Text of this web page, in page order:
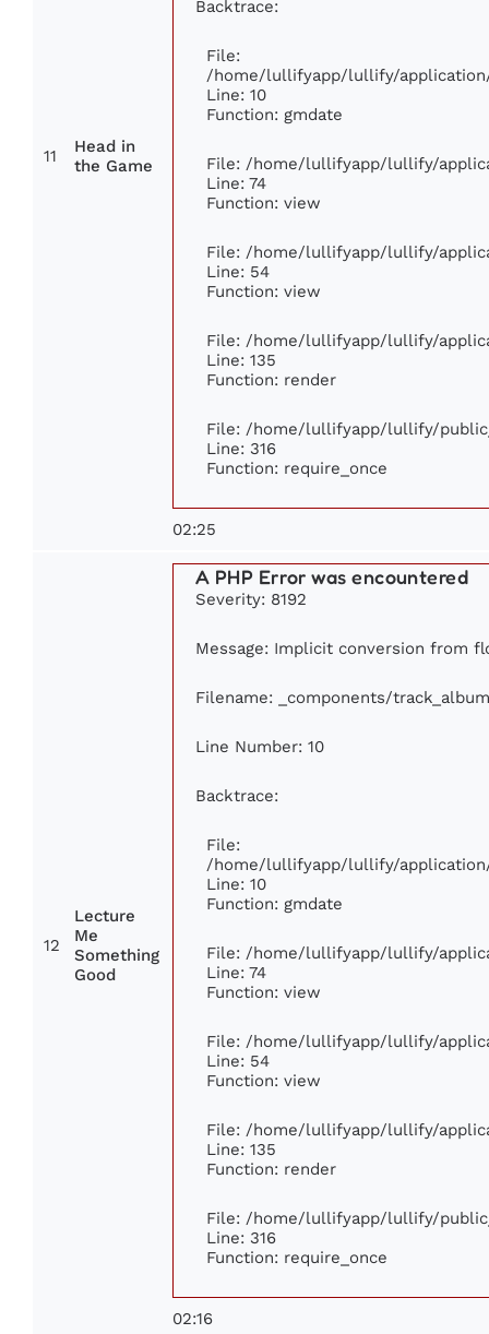
11
Head in
the Game
Backtrace:
File:
/home/lullifyapp/lullify/
Line: 10
Function: gmdate
File: /home/lullifyapp/lullify/
Line: 74
Function: view
File: /home/lullifyapp/lullify/
Line: 54
Function: view
File: /home/lullifyapp/lullify/
Line: 135
Function: render
File: /home/lullifyapp/lullify/
Line: 316
Function: require_once
02:25
12
Lecture
Me
Something
Good
A PHP Error was encountered
Severity: 8192
Message: Implicit conversion from
Filename: _components/
Line Number: 10
Backtrace:
File:
/home/lullifyapp/lullify/
Line: 10
Function: gmdate
File: /home/lullifyapp/lullify/
Line: 74
Function: view
File: /home/lullifyapp/lullify/
Line: 54
Function: view
File: /home/lullifyapp/lullify/
Line: 135
Function: render
File: /home/lullifyapp/lullify/
Line: 316
Function: require_once
02:16